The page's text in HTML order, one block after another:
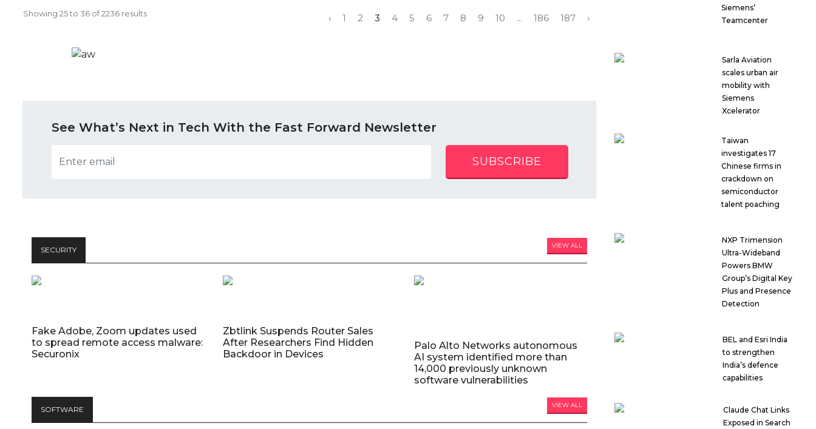
Showing 25 to 36 of2236 results ‹ 1 2 3 4 5 6 7 8 9 10 ... 186 187 ›
See What’s Next in Tech With the Fast Forward Newsletter
SUBSCRIBE
SECURITY VIEW ALL
Fake Adobe, Zoom updates used
to spread remote access malware:
Securonix
Zbtlink Suspends Router Sales
After Researchers Find Hidden
Backdoor in Devices
Palo Alto Networks autonomous
AI system identified more than
14,000 previously unknown
software vulnerabilities
SOFTWARE VIEW ALL
Siemens’
Teamcenter
Sarla Aviation
scales urban air
mobility with
Siemens
Xcelerator
Taiwan
investigates 17
Chinese firms in
crackdown on
semiconductor
talent poaching
NXP Trimension
Ultra-Wideband
Powers BMW
Group’s Digital Key
Plus and Presence
Detection
BEL and Esri India
to strengthen
India’s defence
capabilities
Claude Chat Links
Exposed in Search